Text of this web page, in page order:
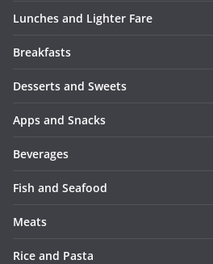
Lunches and Lighter Fare
Breakfasts
Desserts and Sweets
Apps and Snacks
Beverages
Fish and Seafood
Meats
Rice and Pasta